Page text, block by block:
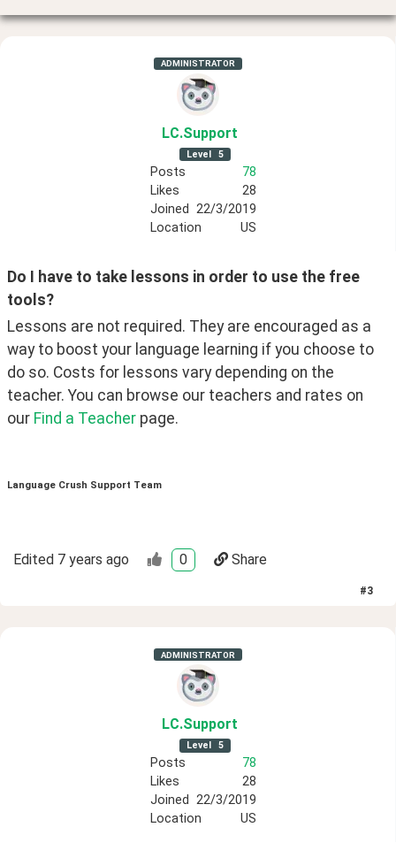
ADMINISTRATOR
LC.Support
Level 5
Posts
78
Likes
28
Joined 22/3/2019
Location
US
Do I have to take lessons in order to use the free
tools?
Lessons are not required. They are encouraged as a
way to boost your language learning if you choose to
do so. Costs for lessons vary depending on the
teacher. You can browse our teachers and rates on
our Find a Teacher page.
Language Crush Support Team
Edited 7 years ago 0 Share
#3
ADMINISTRATOR
LC.Support
Level 5
Posts
78
Likes
28
Joined 22/3/2019
Location
US